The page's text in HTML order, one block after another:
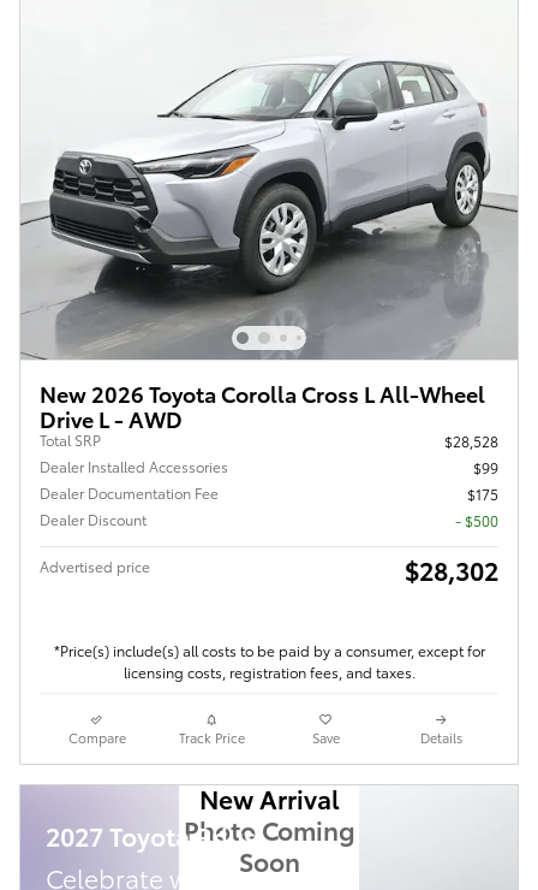
New 2026 Toyota Corolla Cross L All-Wheel
Drive L - AWD
Total SRP
$28,528
Dealer Installed Accessories
$99
Dealer Documentation Fee
$175
Dealer Discount
- $500
Advertised price $28,302
*Price(s) include(s) all costs to be paid by a consumer, except for
licensing costs, registration fees, and taxes.
Compare Track Price Save Details
New Arrival
Photo Coming
Soon
2027 Toyota Prius
Celebrate with savings